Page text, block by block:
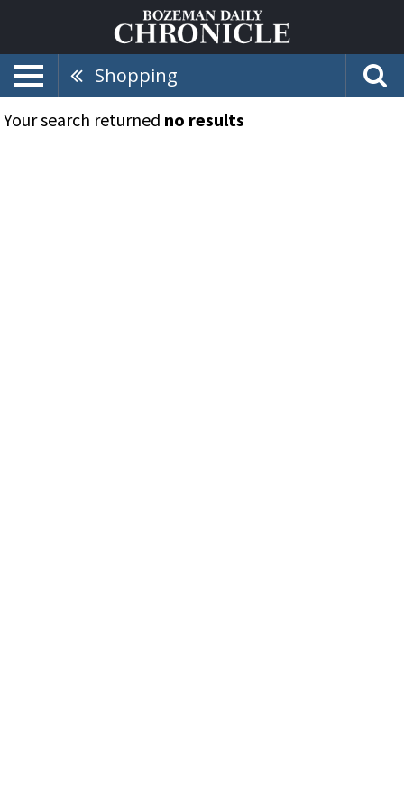
Shopping
Your search returned no results